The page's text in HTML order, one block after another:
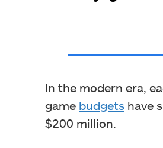
In the modern era,
game budgets have
$200 million.